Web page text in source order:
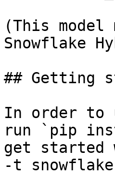
(This model
Snowflake
## Getting
In order to
run `pip
get started
-t